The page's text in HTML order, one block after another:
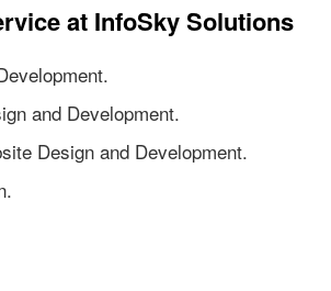
at InfoSky Solutions
and Development.
Design and Development.